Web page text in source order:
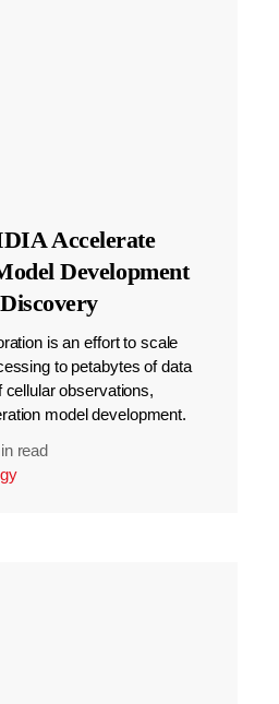
Accelerate
Development
is an effort to scale
to petabytes of data
cellular observations,
model development.
read